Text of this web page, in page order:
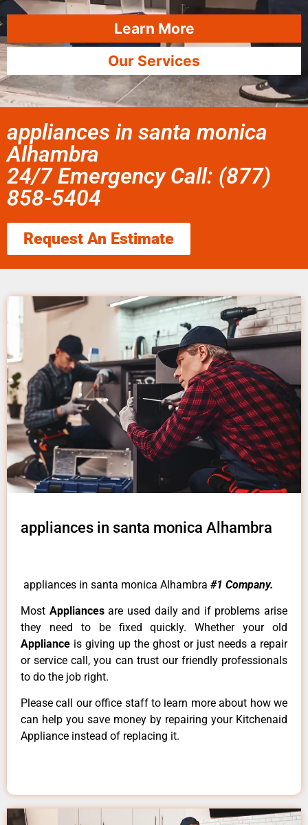
Learn More
Our Services
appliances in santa monica
Alhambra
24/7 Emergency Call: (877)
858-5404
Request An Estimate
appliances in santa monica Alhambra
appliances in santa monica Alhambra #1 Company.
Most Appliancesare used daily and if problems arise
they need to be fixed quickly. Whether your old
Appliance is giving up the ghost or just needs a repair
or service call, you can trust our friendly professionals
to do the job right.
Please call our office staff to learn more about how we
can help you save money by repairing your Kitchenaid
Appliance instead of replacing it.